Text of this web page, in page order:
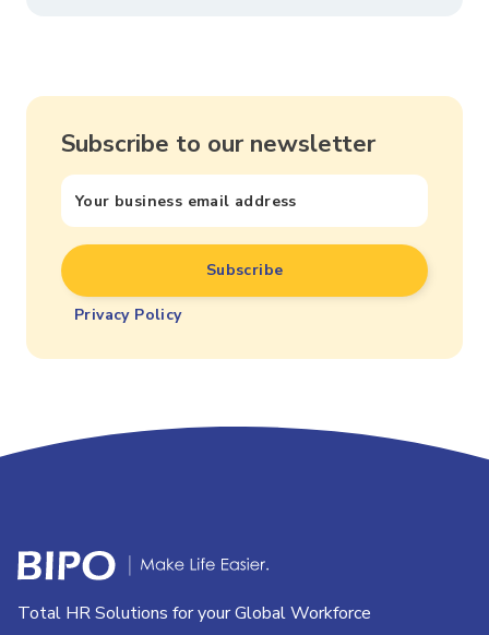
Subscribe to our newsletter
Privacy Policy
Total HR Solutions for your Global Workforce